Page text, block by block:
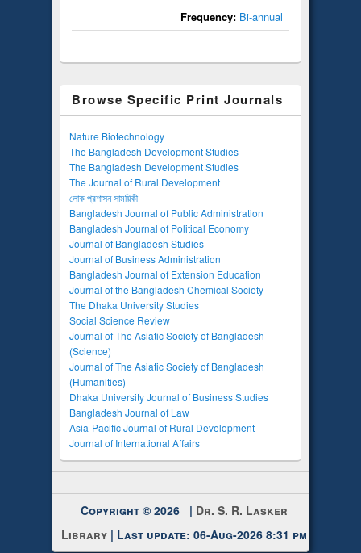
Frequency: Bi-annual
Browse Specific Print Journals
Nature Biotechnology
The Bangladesh Development Studies
The Bangladesh Development Studies
The Journal of Rural Development
লোক প্রশাসন সাময়িকী
Bangladesh Journal of Public Administration
Bangladesh Journal of Political Economy
Journal of Bangladesh Studies
Journal of Business Administration
Bangladesh Journal of Extension Education
Journal of the Bangladesh Chemical Society
The Dhaka University Studies
Social Science Review
Journal of The Asiatic Society of Bangladesh
(Science)
Journal of The Asiatic Society of Bangladesh
(Humanities)
Dhaka University Journal of Business Studies
Bangladesh Journal of Law
Asia-Pacific Journal of Rural Development
Journal of International Affairs
Copyright © 2026 | Dr. S. R. Lasker
Library | Last update: 06-Aug-2026 8:31 pm